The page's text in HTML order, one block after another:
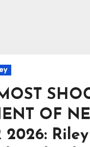
OF
2026: Riley